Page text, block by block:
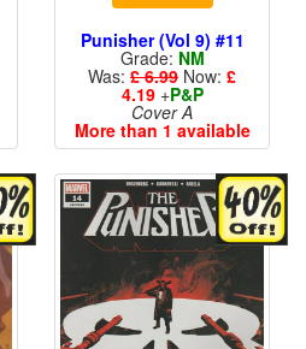
Punisher (Vol 9) #11
Grade: NM
Was: £ 6.99 Now: £
4.19+P&P
Cover A
More than 1 available